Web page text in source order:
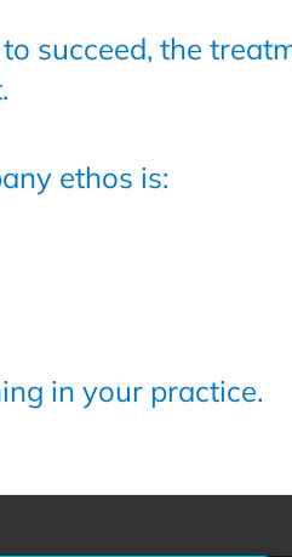
succeed, the
ethos is:
in your practice.